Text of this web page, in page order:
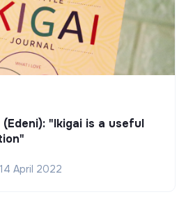
"Ikigai is a useful
14 April 2022